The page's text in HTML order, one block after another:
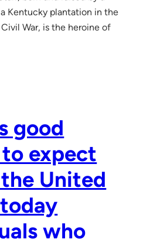
Kentucky plantation in the
War, is the heroine of
good
expect
United
who